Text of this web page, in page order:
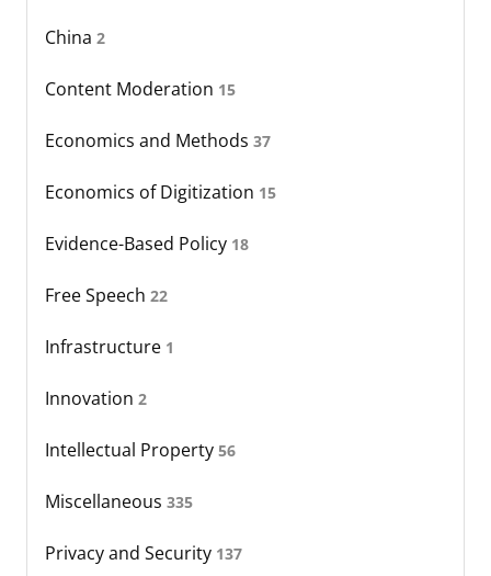
China 2
Content Moderation 15
Economics and Methods 37
Economics of Digitization 15
Evidence-Based Policy 18
Free Speech 22
Infrastructure 1
Innovation 2
Intellectual Property 56
Miscellaneous 335
Privacy and Security 137